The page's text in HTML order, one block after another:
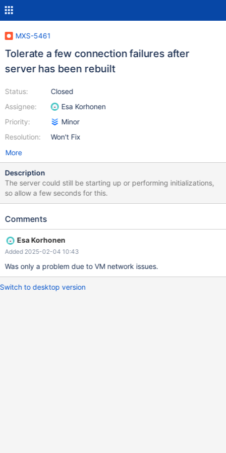
MXS-5461
Tolerate a few connection failures after
server has been rebuilt
Status:
Assignee:
Priority:
Resolution:
Closed
Esa Korhonen
Minor
Won't Fix
More
Description
The server could still be starting up or performing initializations,
so allow a few seconds for this.
Comments
Esa Korhonen
Added 2025-02-04 10:43
Was only a problem due to VM network issues.
Switch to desktop version